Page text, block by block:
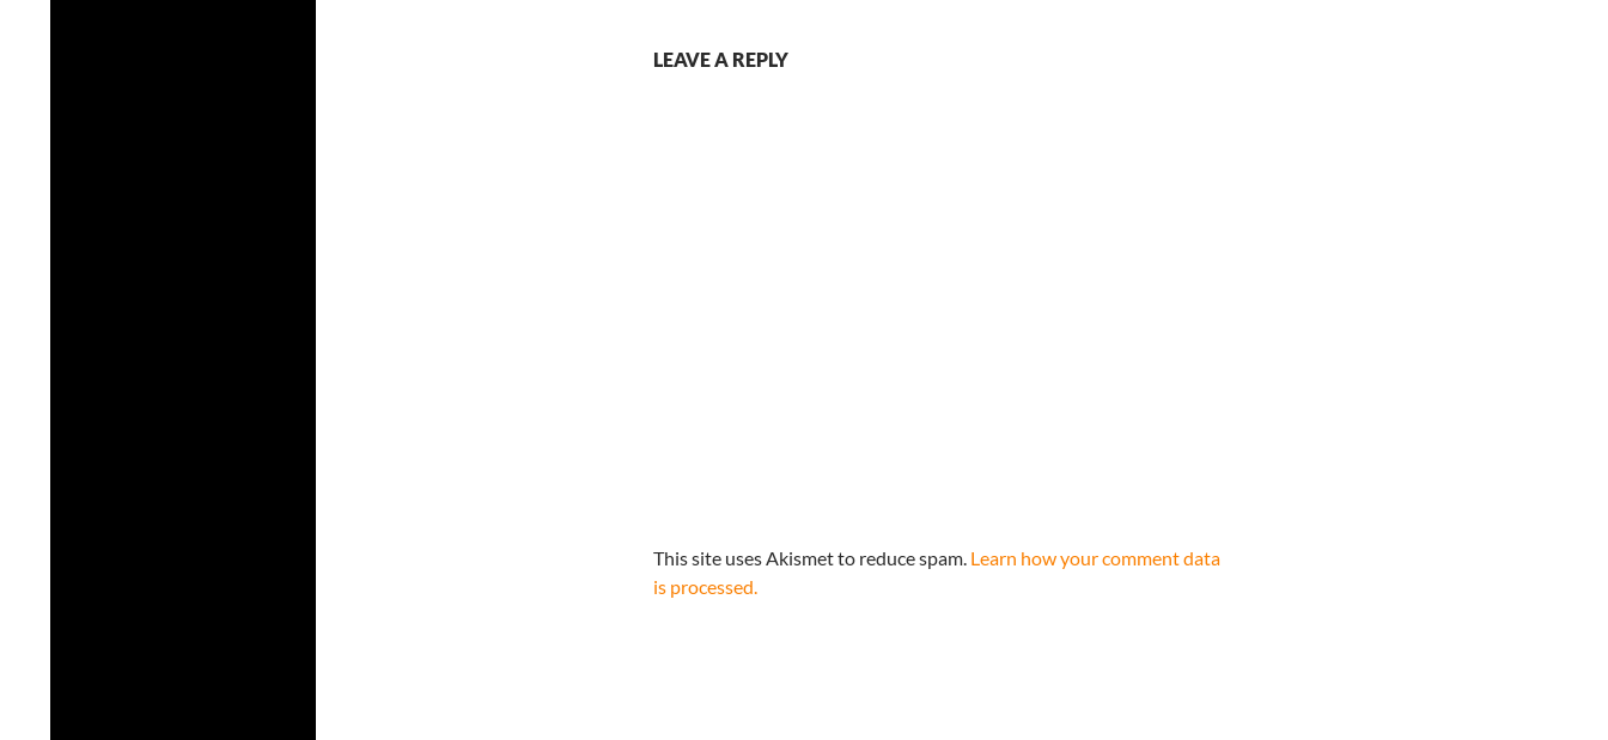
LEAVE A REPLY
This site uses Akismet to reduce spam. Learn how your comment data
is processed.